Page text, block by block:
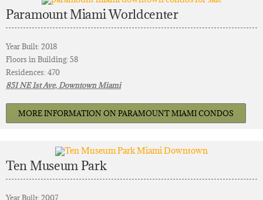
Paramount Miami Worldcenter
Year Built: 2018
Floors in Building: 58
Residences: 470
851 NE 1st Ave, Downtown Miami
MORE INFORMATION ON PARAMOUNT MIAMI CONDOS
Ten Museum Park
Year Built: 2007